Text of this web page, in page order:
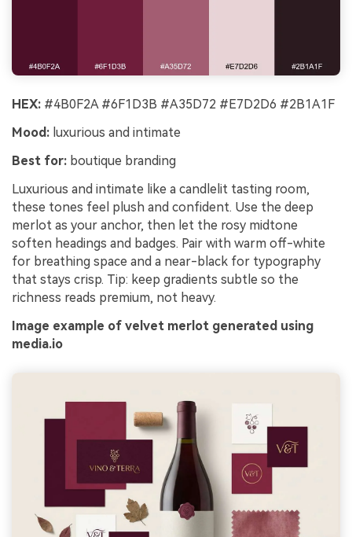
HEX: #4B0F2A #6F1D3B #A35D72 #E7D2D6 #2B1A1F
Mood: luxurious and intimate
Best for: boutique branding
Luxurious and intimate like a candlelit tasting room,
these tones feel plush and confident. Use the deep
merlot as your anchor, then let the rosy midtone
soften headings and badges. Pair with warm off-white
for breathing space and a near-black for typography
that stays crisp. Tip: keep gradients subtle so the
richness reads premium, not heavy.
Image example of velvet merlot generated using
media.io